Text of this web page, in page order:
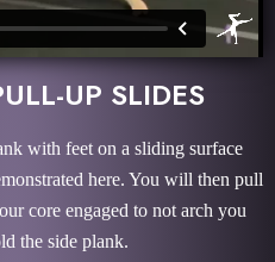
UP SLIDES
with feet on a sliding surface
here. You will then pull
core engaged to not arch you
the side plank.